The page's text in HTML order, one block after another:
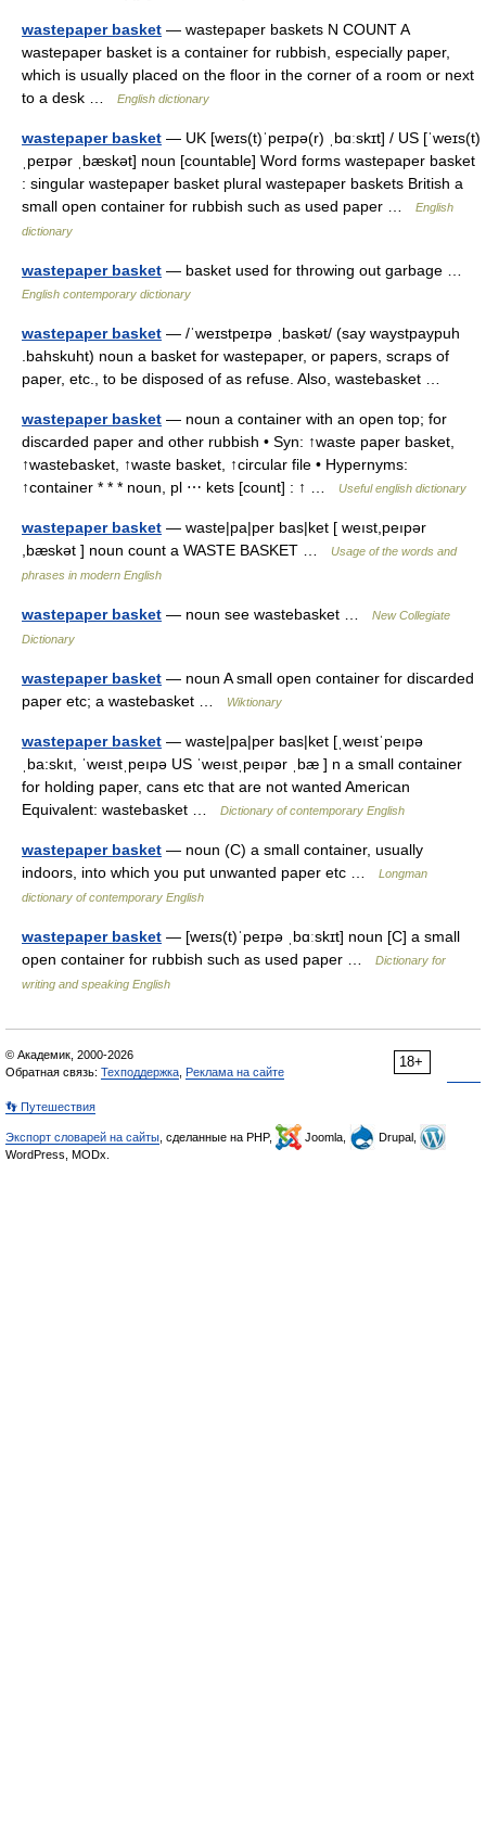
wastepaper basket — wastepaper baskets N COUNT A
wastepaper basket is a container for rubbish, especially paper,
which is usually placed on the floor in the corner of a room or next
to a desk …
English dictionary
wastepaper basket — UK [weɪs(t)ˈpeɪpə(r) ˌbɑːskɪt] / US [ˈweɪs(t)
ˌpeɪpər ˌbæskət] noun [countable] Word forms wastepaper basket
: singular wastepaper basket plural wastepaper baskets British a
small open container for rubbish such as used paper …
English
dictionary
wastepaper basket — basket used for throwing out garbage …
English contemporary dictionary
wastepaper basket — /ˈweɪstpeɪpə ˌbaskət/ (say waystpaypuh
.bahskuht) noun a basket for wastepaper, or papers, scraps of
paper, etc., to be disposed of as refuse. Also, wastebasket …
wastepaper basket — noun a container with an open top; for
discarded paper and other rubbish • Syn: ↑waste paper basket,
↑wastebasket, ↑waste basket, ↑circular file • Hypernyms:
↑container * * * noun, pl ⋯ kets [count] : ↑ …
Useful english dictionary
wastepaper basket — waste|pa|per bas|ket [ weıst,peıpər
,bæskət ] noun count a WASTE BASKET …
Usage of the words and
phrases in modern English
wastepaper basket — noun see wastebasket …
New Collegiate
Dictionary
wastepaper basket — noun A small open container for discarded
paper etc; a wastebasket …
Wiktionary
wastepaper basket — waste|pa|per bas|ket [ˌweıstˈpeıpə
ˌba:skıt, ˈweıstˌpeıpə US ˈweıstˌpeıpər ˌbæ ] n a small container
for holding paper, cans etc that are not wanted American
Equivalent: wastebasket …
Dictionary of contemporary English
wastepaper basket — noun (C) a small container, usually
indoors, into which you put unwanted paper etc …
Longman
dictionary of contemporary English
wastepaper basket — [weɪs(t)ˈpeɪpə ˌbɑːskɪt] noun [C] a small
open container for rubbish such as used paper …
Dictionary for
writing and speaking English
18+
© Академик, 2000-2026
Обратная связь: Техподдержка Реклама на сайте
👣 Путешествия
Экспорт словарей на сайты , сделанные на PHP, Joomla,
Drupal,
WordPress, MODx.